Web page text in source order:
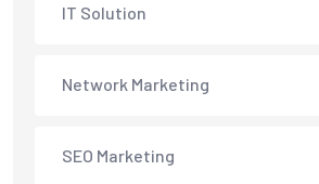
IT Solution
Network Marketing
SEO Marketing